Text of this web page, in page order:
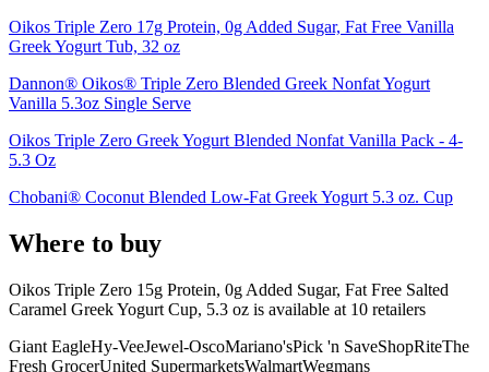
Oikos Triple Zero 17g Protein, 0g Added Sugar, Fat Free Vanilla
Greek Yogurt Tub, 32 oz
Dannon® Oikos® Triple Zero Blended Greek Nonfat Yogurt
Vanilla 5.3oz Single Serve
Oikos Triple Zero Greek Yogurt Blended Nonfat Vanilla Pack - 4-
5.3 Oz
Chobani® Coconut Blended Low-Fat Greek Yogurt 5.3 oz. Cup
Where to buy
Oikos Triple Zero 15g Protein, 0g Added Sugar, Fat Free Salted
Caramel Greek Yogurt Cup, 5.3 oz is available at 10 retailers
Giant EagleHy-VeeJewel-OscoMariano'sPick 'n SaveShopRiteThe
Fresh GrocerUnited SupermarketsWalmartWegmans